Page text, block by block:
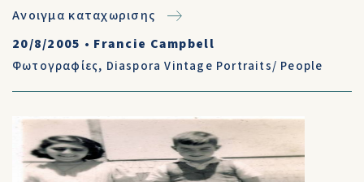
Ανοιγμα καταχωρισης
20/8/2005 • Francie Campbell
Φωτογραφίες, Diaspora Vintage Portraits/ People